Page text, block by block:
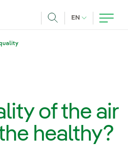
EN CURRENT
of the air
healthy?